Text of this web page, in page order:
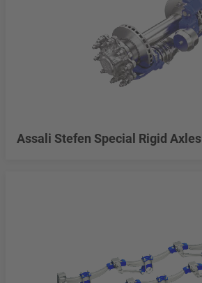
Assali Stefen Special Rigid Axles